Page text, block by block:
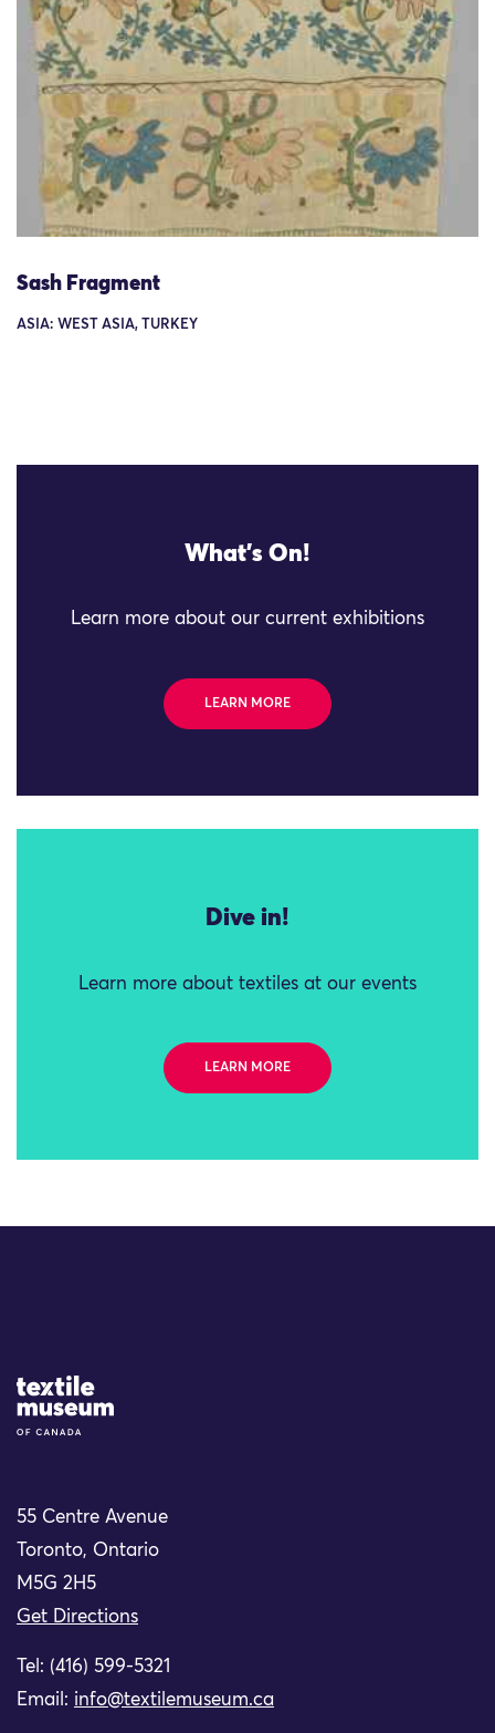
Sash Fragment
ASIA: WEST ASIA, TURKEY
What's On!
Learn more about our current exhibitions
LEARN MORE
Dive in!
Learn more about textiles at our events
LEARN MORE
Site Logo
55 Centre Avenue
Toronto, Ontario
M5G 2H5
Get Directions
Tel: (416) 599-5321
Email: info@textilemuseum.ca